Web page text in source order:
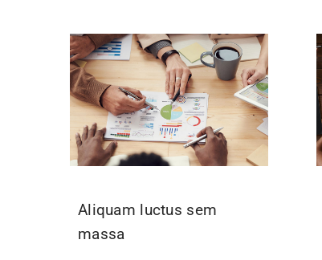
Aliquam luctus sem
massa